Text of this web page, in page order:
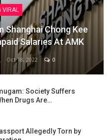
VIRAL
Shanghai Chong Kee
Salaries At AMK
Oct 18, 2022 0
Society Suffers
Drugs Are…
Allegedly Torn by